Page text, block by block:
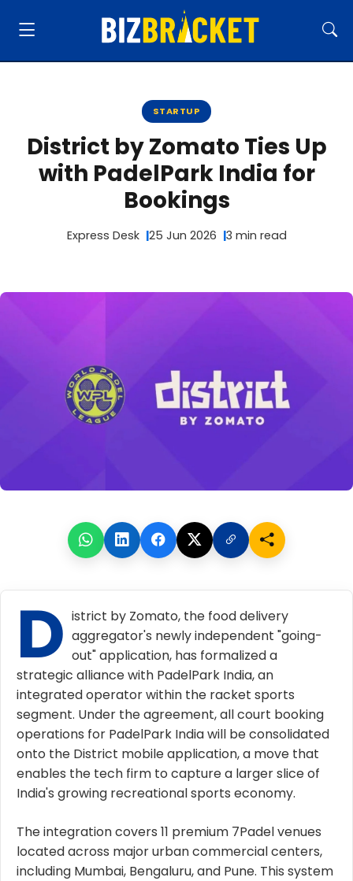
STARTUP
District by Zomato Ties Up
with PadelPark India for
Bookings
Express Desk 25 Jun 2026 3 min read
D istrict by Zomato, the food delivery
aggregator's newly independent "going-
out" application, has formalized a
strategic alliance with PadelPark India, an
integrated operator within the racket sports
segment. Under the agreement, all court booking
operations for PadelPark India will be consolidated
onto the District mobile application, a move that
enables the tech firm to capture a larger slice of
India's growing recreational sports economy.
The integration covers 11 premium 7Padel venues
located across major urban commercial centers,
including Mumbai, Bengaluru, and Pune. This system